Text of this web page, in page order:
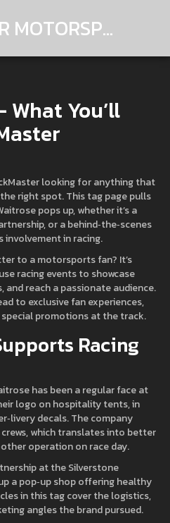
TRACKMASTER MOTORSPORTS
What You’ll
looking for anything that
right spot. This tag page pulls
pops up, whether it’s a
or a behind‑the‑scenes
involvement in racing.
to a motorsports fan? It’s
racing events to showcase
reach a passionate audience.
to exclusive fan experiences,
promotions at the track.
Racing
has been a regular face at
logo on hospitality tents, in
decals. The company
which translates into better
operation on race day.
at the Silverstone
a pop‑up shop offering healthy
in this tag cover the logistics,
angles the brand pursued.